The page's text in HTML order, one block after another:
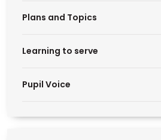
Plans and Topics
Learning to serve
Pupil Voice